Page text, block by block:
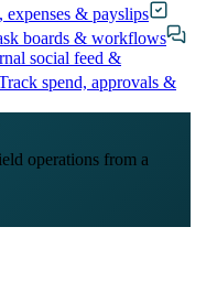
& payslips
boards & workflows
social feed &
spend, approvals &
operations from a